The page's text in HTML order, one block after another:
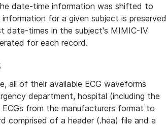
date-time information was shifted to
for a given subject is preserved
date-times in the subject's MIMIC-IV
for each record.
all of their available ECG waveforms
department, hospital (including the
from the manufacturers format to
comprised of a header (.hea) file and a